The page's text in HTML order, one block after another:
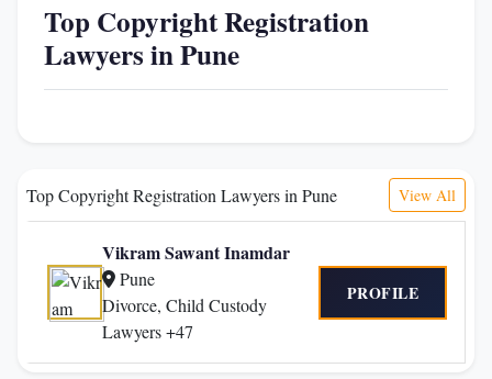
Top Copyright Registration
Lawyers in Pune
Top Copyright Registration Lawyers in Pune View All
Vikram Sawant Inamdar
Pune
Divorce, Child Custody
Lawyers +47
PROFILE